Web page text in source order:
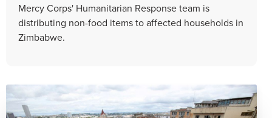
Mercy Corps' Humanitarian Response team is
distributing non-food items to affected households in
Zimbabwe.